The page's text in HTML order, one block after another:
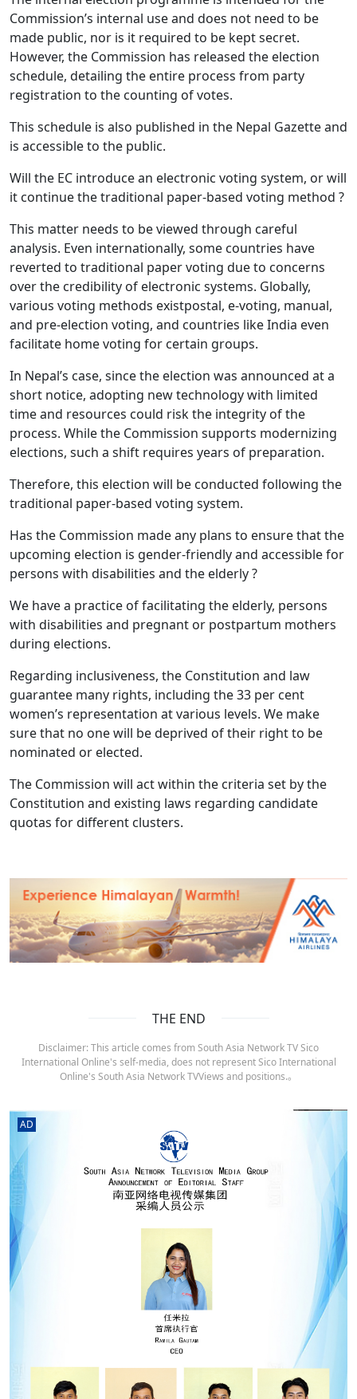
Commission’s internal use and does not need to be
made public, nor is it required to be kept secret.
However, the Commission has released the election
schedule, detailing the entire process from party
registration to the counting of votes.
This schedule is also published in the Nepal Gazette and
is accessible to the public.
Will the EC introduce an electronic voting system, or will
it continue the traditional paper-based voting method ?
This matter needs to be viewed through careful
analysis. Even internationally, some countries have
reverted to traditional paper voting due to concerns
over the credibility of electronic systems. Globally,
various voting methods existpostal, e-voting, manual,
and pre-election voting, and countries like India even
facilitate home voting for certain groups.
In Nepal’s case, since the election was announced at a
short notice, adopting new technology with limited
time and resources could risk the integrity of the
process. While the Commission supports modernizing
elections, such a shift requires years of preparation.
Therefore, this election will be conducted following the
traditional paper-based voting system.
Has the Commission made any plans to ensure that the
upcoming election is gender-friendly and accessible for
persons with disabilities and the elderly ?
We have a practice of facilitating the elderly, persons
with disabilities and pregnant or postpartum mothers
during elections.
Regarding inclusiveness, the Constitution and law
guarantee many rights, including the 33 per cent
women’s representation at various levels. We make
sure that no one will be deprived of their right to be
nominated or elected.
The Commission will act within the criteria set by the
Constitution and existing laws regarding candidate
quotas for different clusters.
THE END
Disclaimer: This article comes from South Asia Network TV Sico
International Online's self-media, does not represent Sico International
Online's South Asia Network TVViews and positions.。
AD